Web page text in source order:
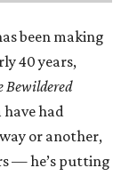
been making
40 years,
Bewildered
have had
or another,
— he’s putting